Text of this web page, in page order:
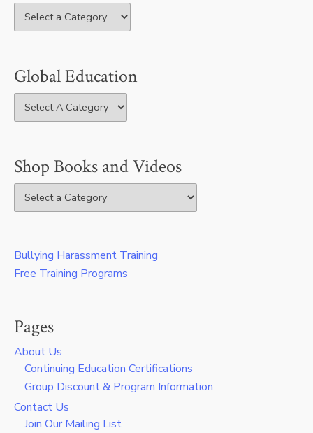
Global Education
Shop Books and Videos
Bullying Harassment Training
Free Training Programs
Pages
About Us
Continuing Education Certifications
Group Discount & Program Information
Contact Us
Join Our Mailing List